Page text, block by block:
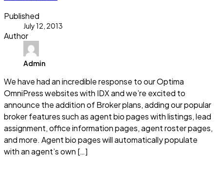
Published
July 12, 2013
Author
Admin
We have had an incredible response to our Optima
OmniPress websites with IDX and we’re excited to
announce the addition of Broker plans, adding our popular
broker features such as agent bio pages with listings, lead
assignment, office information pages, agent roster pages,
and more. Agent bio pages will automatically populate
with an agent’s own […]